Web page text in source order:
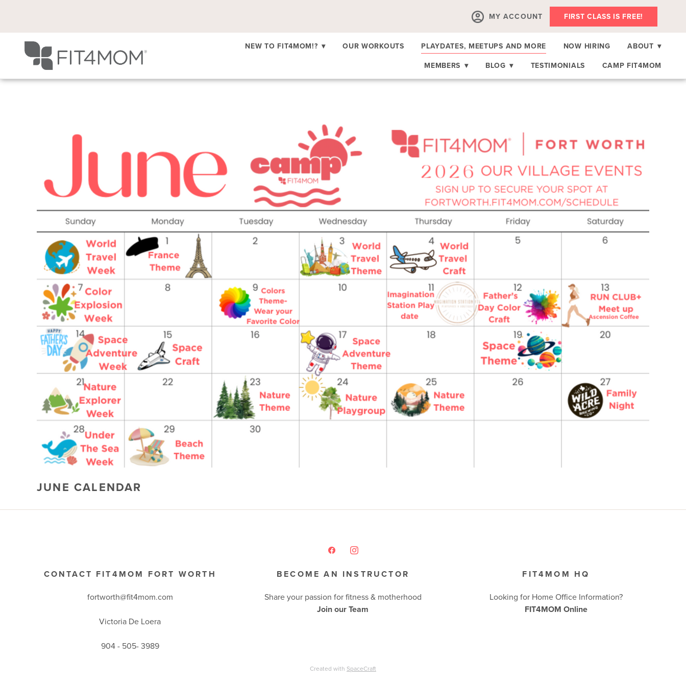
MY ACCOUNT FIRST CLASS IS FREE!
NEW TO FIT4MOM!? ▾ OUR WORKOUTS PLAYDATES, MEETUPS AND MORE NOW HIRING ABOUT ▾
MEMBERS ▾ BLOG ▾ TESTIMONIALS CAMP FIT4MOM
JUNE CALENDAR
CONTACT FIT4MOM FORT WORTH
fortworth@fit4mom.com
Victoria De Loera
904 - 505- 3989
BECOME AN INSTRUCTOR
Share your passion for fitness & motherhood
Join our Team
FIT4MOM HQ
Looking for Home Office Information?
FIT4MOM Online
Created with SpaceCraft